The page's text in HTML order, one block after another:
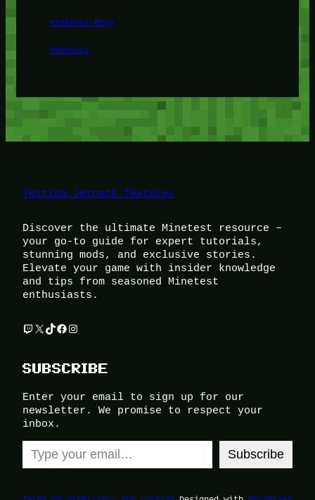
Minetest Blog
Minetest
Testing Jetpack features
Discover the ultimate Minetest resource –
your go-to guide for expert tutorials,
stunning mods, and exclusive stories.
Elevate your game with insider knowledge
and tips from seasoned Minetest
enthusiasts.
Twitch
X TikTok
Facebook
Instagram
SUBSCRIBE
Enter your email to sign up for our
newsletter. We promise to respect your
inbox.
Type your email…
Subscribe